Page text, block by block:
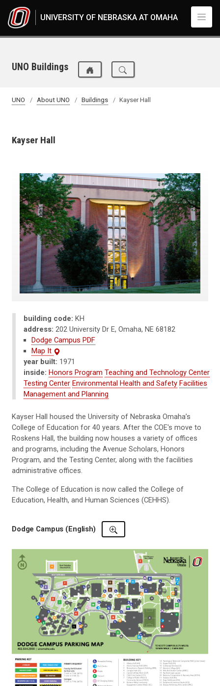
UNIVERSITY OF NEBRASKA AT OMAHA
UNO Buildings
UNO About UNO Buildings Kayser Hall
Kayser Hall
building code: KH
address: 202 University Dr E, Omaha, NE 68182
Dodge Campus PDF
Map It
year built: 1971
inside: Honors Program Teaching and Technology Center
Testing Center Environmental Health and Safety Facilities
Management and Planning
Kayser Hall housed the University of Nebraska Omaha’s
College of Education for 40 years. After the COE's move to
Roskens Hall, the building now houses a variety of offices
and programs, including the Avenue Scholars, Honors
Program, and the Testing Center, along with the facilities
administrative offices.
The College of Education is now called the College of
Education, Health, and Human Sciences (CEHHS).
Dodge Campus (English)